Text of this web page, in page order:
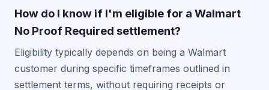
How do I know if I'm eligible for a Walmart
No Proof Required settlement?
Eligibility typically depends on being a Walmart
customer during specific timeframes outlined in
settlement terms, without requiring receipts or